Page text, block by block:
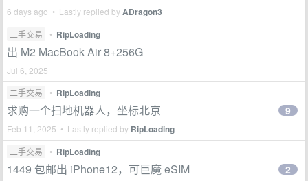
6 days ago • Lastly replied byADragon3
二手交易 • RipLoading
出 M2 MacBook Air 8+256G
Jul 6, 2025
二手交易
• RipLoading
求购一个扫地机器人，坐标北京
Feb 11, 2025 • Lastly replied by RipLoading
9
二手交易 • RipLoading
1449 包邮出 iPhone12，可巨魔 eSIM 2